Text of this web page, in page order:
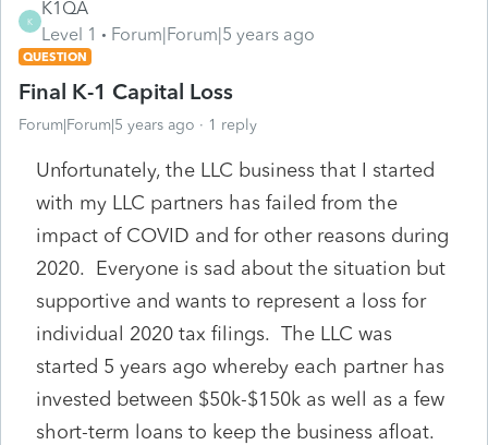
K
K1QA
Level 1
Forum|Forum|5 years ago
QUESTION
Final K-1 Capital Loss
Forum|Forum|5 years ago 1 reply
Unfortunately, the LLC business that I started
with my LLC partners has failed from the
impact of COVID and for other reasons during
2020. Everyone is sad about the situation but
supportive and wants to represent a loss for
individual 2020 tax filings. The LLC was
started 5 years ago whereby each partner has
invested between $50k-$150k as well as a few
short-term loans to keep the business afloat.